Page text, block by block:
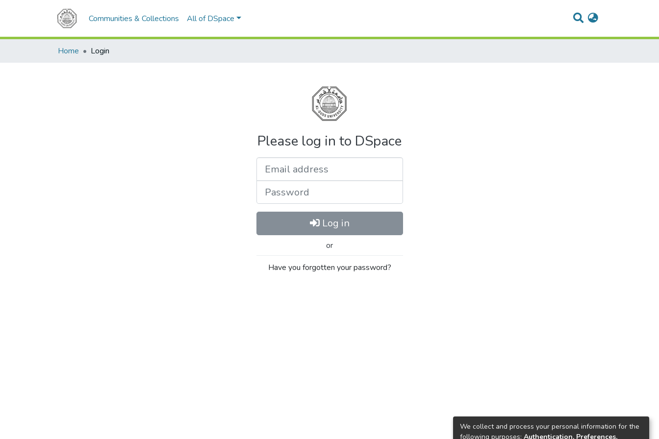
Communities & Collections All of DSpace
Home Login
Please log in to DSpace
Log in
or
Have you forgotten your password?
We collect and process your personal information for the
following purposes: Authentication, Preferences,